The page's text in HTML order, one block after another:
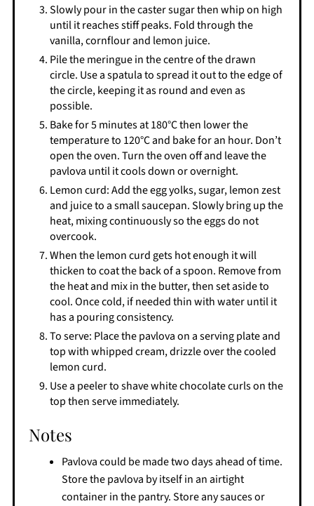
Slowly pour in the caster sugar then whip on high
until it reaches stiff peaks. Fold through the
vanilla, cornflour and lemon juice.
Pile the meringue in the centre of the drawn
circle. Use a spatula to spread it out to the edge of
the circle, keeping it as round and even as
possible.
Bake for 5 minutes at 180°C then lower the
temperature to 120°C and bake for an hour. Don’t
open the oven. Turn the oven off and leave the
pavlova until it cools down or overnight.
Lemon curd: Add the egg yolks, sugar, lemon zest
and juice to a small saucepan. Slowly bring up the
heat, mixing continuously so the eggs do not
overcook.
When the lemon curd gets hot enough it will
thicken to coat the back of a spoon. Remove from
the heat and mix in the butter, then set aside to
cool. Once cold, if needed thin with water until it
has a pouring consistency.
To serve: Place the pavlova on a serving plate and
top with whipped cream, drizzle over the cooled
lemon curd.
Use a peeler to shave white chocolate curls on the
top then serve immediately.
Notes
Pavlova could be made two days ahead of time.
Store the pavlova by itself in an airtight
container in the pantry. Store any sauces or